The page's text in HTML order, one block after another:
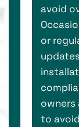
avoid
or
to